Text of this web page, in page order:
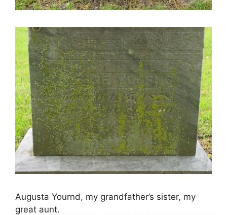
Augusta Yournd, my grandfather’s sister, my
great aunt.